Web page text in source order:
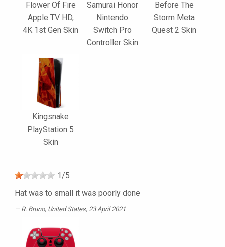
Flower Of Fire
Apple TV HD,
4K 1st Gen Skin
Samurai Honor
Nintendo
Switch Pro
Controller Skin
Before The
Storm Meta
Quest 2 Skin
Kingsnake
PlayStation 5
Skin
1/5
Hat was to small it was poorly done
R. Bruno, United States, 23 April 2021